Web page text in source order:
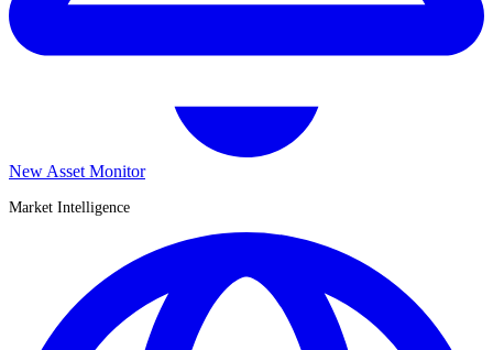
New Asset Monitor
Market Intelligence